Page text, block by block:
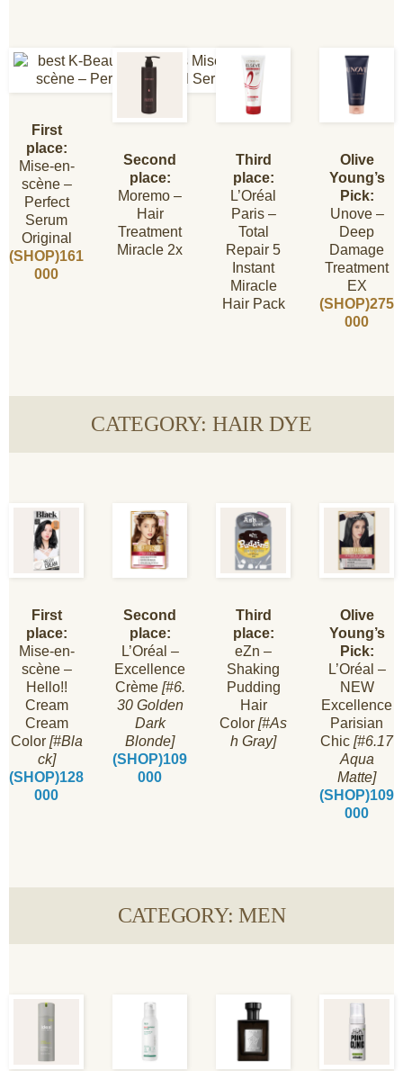
First
place:
Mise-en-
scène –
Perfect
Serum
Original
(SHOP)161
000
Second
place:
Moremo –
Hair
Treatment
Miracle 2x
Third
place:
L’Oréal
Paris –
Total
Repair 5
Instant
Miracle
Hair Pack
Olive
Young’s
Pick:
Unove –
Deep
Damage
Treatment
EX
(SHOP)275
000
CATEGORY: HAIR DYE
First
place:
Mise-en-
scène –
Hello!!
Cream
Cream
Color [#Bla
ck]
(SHOP)128
000
Second
place:
L’Oréal –
Excellence
Crème [#6.
30 Golden
Dark
Blonde]
(SHOP)109
000
Third
place:
eZn –
Shaking
Pudding
Hair
Color [#As
h Gray]
Olive
Young’s
Pick:
L’Oréal –
NEW
Excellence
Parisian
Chic [#6.17
Aqua
Matte]
(SHOP)109
000
CATEGORY: MEN